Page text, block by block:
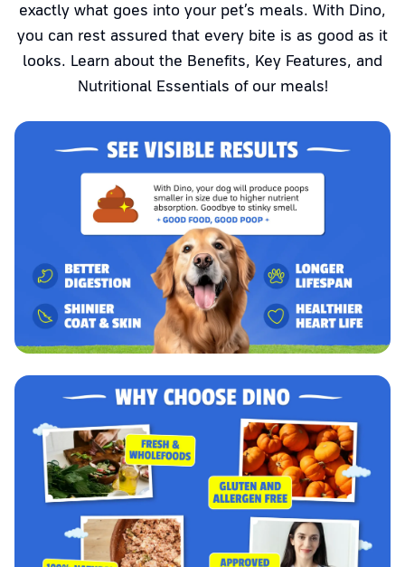
exactly what goes into your pet’s meals. With Dino,
you can rest assured that every bite is as good as it
looks. Learn about the Benefits, Key Features, and
Nutritional Essentials of our meals!